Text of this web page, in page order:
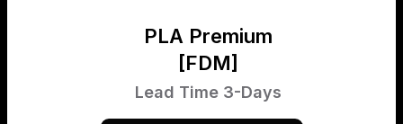
PLA Premium
[FDM]
Lead Time 3-Days